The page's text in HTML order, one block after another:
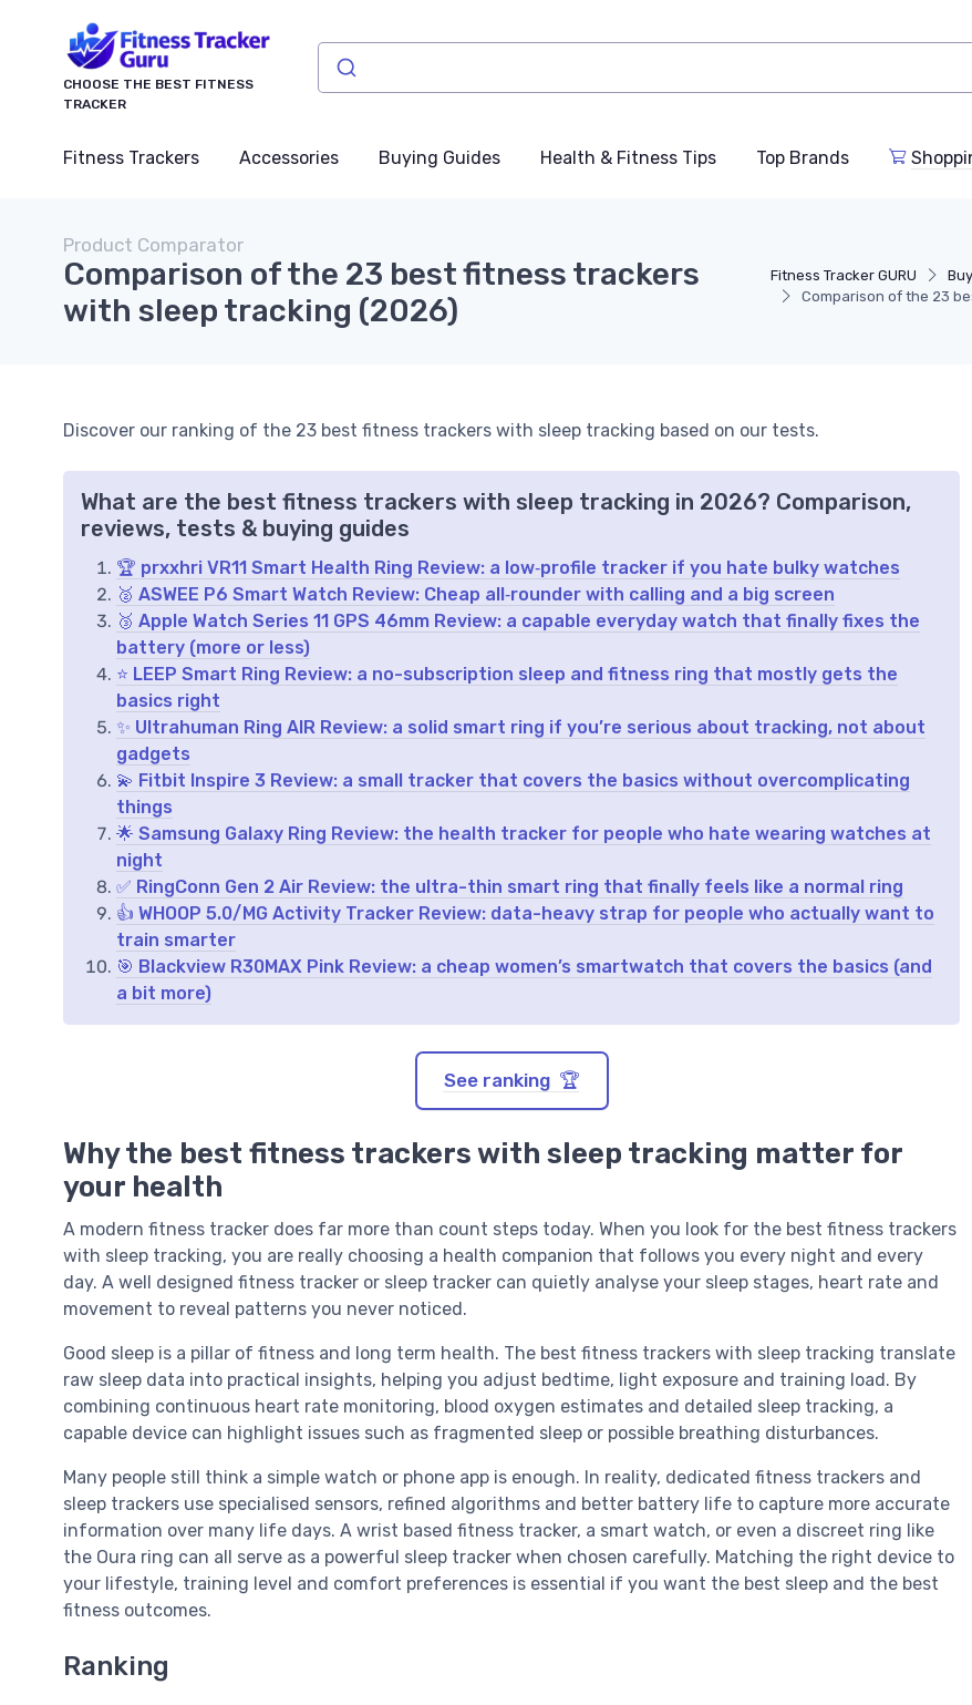
CHOOSE THE BEST FITNESS
TRACKER
Fitness Trackers Accessories Buying Guides Health & Fitness Tips Top Brands
Fitness Tracker GURU
Comparison of the 23
Product Comparator
Comparison of the 23 best fitness trackers
with sleep tracking (2026)
Discover our ranking of the 23 best fitness trackers with sleep tracking based on our tests.
What are the best fitness trackers with sleep tracking in 2026? Comparison,
reviews, tests & buying guides
🏆 prxxhri VR11 Smart Health Ring Review: a low‑profile tracker if you hate bulky watches
🥈 ASWEE P6 Smart Watch Review: Cheap all‑rounder with calling and a big screen
🥉 Apple Watch Series 11 GPS 46mm Review: a capable everyday watch that finally fixes the
battery (more or less)
⭐ LEEP Smart Ring Review: a no-subscription sleep and fitness ring that mostly gets the
basics right
✨ Ultrahuman Ring AIR Review: a solid smart ring if you’re serious about tracking, not about
gadgets
💫 Fitbit Inspire 3 Review: a small tracker that covers the basics without overcomplicating
things
🌟 Samsung Galaxy Ring Review: the health tracker for people who hate wearing watches at
night
✅ RingConn Gen 2 Air Review: the ultra-thin smart ring that finally feels like a normal ring
👍 WHOOP 5.0/MG Activity Tracker Review: data-heavy strap for people who actually want to
train smarter
🎯 Blackview R30MAX Pink Review: a cheap women’s smartwatch that covers the basics (and
a bit more)
See ranking 🏆
Why the best fitness trackers with sleep tracking matter for
your health
A modern fitness tracker does far more than count steps today. When you look for the best fitness trackers
with sleep tracking, you are really choosing a health companion that follows you every night and every
day. A well designed fitness tracker or sleep tracker can quietly analyse your sleep stages, heart rate and
movement to reveal patterns you never noticed.
Good sleep is a pillar of fitness and long term health. The best fitness trackers with sleep tracking translate
raw sleep data into practical insights, helping you adjust bedtime, light exposure and training load. By
combining continuous heart rate monitoring, blood oxygen estimates and detailed sleep tracking, a
capable device can highlight issues such as fragmented sleep or possible breathing disturbances.
Many people still think a simple watch or phone app is enough. In reality, dedicated fitness trackers and
sleep trackers use specialised sensors, refined algorithms and better battery life to capture more accurate
information over many life days. A wrist based fitness tracker, a smart watch, or even a discreet ring like
the Oura ring can all serve as a powerful sleep tracker when chosen carefully. Matching the right device to
your lifestyle, training level and comfort preferences is essential if you want the best sleep and the best
fitness outcomes.
Ranking